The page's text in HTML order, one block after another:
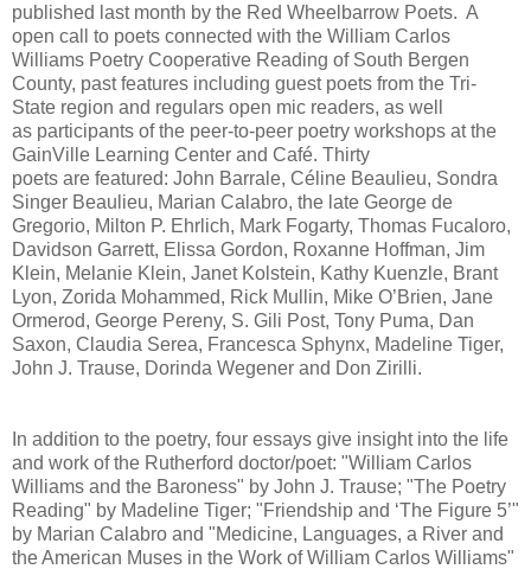
published last month by the Red Wheelbarrow Poets. A
open call to poets connected with the William Carlos
Williams Poetry Cooperative Reading of South Bergen
County, past features including guest poets from the Tri-
State region and regulars open mic readers, as well
as participants of the peer-to-peer poetry workshops at the
GainVille Learning Center and Café. Thirty
poets are featured: John Barrale, Céline Beaulieu, Sondra
Singer Beaulieu, Marian Calabro, the late George de
Gregorio, Milton P. Ehrlich, Mark Fogarty, Thomas Fucaloro,
Davidson Garrett, Elissa Gordon, Roxanne Hoffman, Jim
Klein, Melanie Klein, Janet Kolstein, Kathy Kuenzle, Brant
Lyon, Zorida Mohammed, Rick Mullin, Mike O’Brien, Jane
Ormerod, George Pereny, S. Gili Post, Tony Puma, Dan
Saxon, Claudia Serea, Francesca Sphynx, Madeline Tiger,
John J. Trause, Dorinda Wegener and Don Zirilli.
In addition to the poetry, four essays give insight into the life
and work of the Rutherford doctor/poet: "William Carlos
Williams and the Baroness" by John J. Trause; "The Poetry
Reading" by Madeline Tiger; "Friendship and ‘The Figure 5’"
by Marian Calabro and "Medicine, Languages, a River and
the American Muses in the Work of William Carlos Williams"